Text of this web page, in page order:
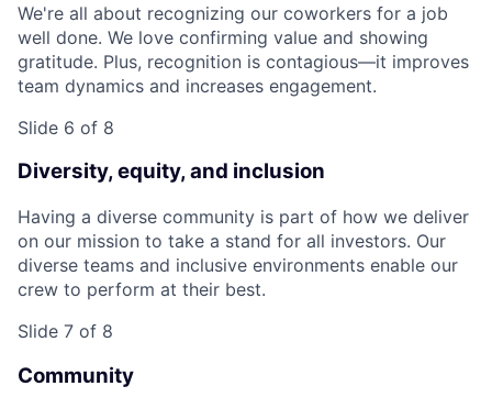
We're all about recognizing our coworkers for a job
well done. We love confirming value and showing
gratitude. Plus, recognition is contagious—it improves
team dynamics and increases engagement.
Slide 6 of 8
Diversity, equity, and inclusion
Having a diverse community is part of how we deliver
on our mission to take a stand for all investors. Our
diverse teams and inclusive environments enable our
crew to perform at their best.
Slide 7 of 8
Community